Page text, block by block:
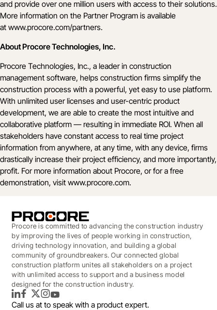
and provide over one million users with access to their solutions.
More information on the Partner Program is available
at www.procore.com/partners.
About Procore Technologies, Inc.
Procore Technologies, Inc., a leader in construction
management software, helps construction firms simplify the
construction process with a powerful, yet easy to use platform.
With unlimited user licenses and user-centric product
development, we are able to create the most intuitive and
collaborative platform — resulting in immediate ROI. When all
stakeholders have constant access to real time project
information from anywhere, at any time, with any device, firms
drastically increase their project efficiency, and more importantly,
profit. For more information about Procore, or for a free
demonstration, visit www.procore.com.
Procore is committed to advancing the construction industry
by improving the lives of people working in construction,
driving technology innovation, and building a global
community of groundbreakers. Our connected global
construction platform unites all stakeholders on a project
with unlimited access to support and a business model
designed for the construction industry.
LinkedInFacebook
TwitterInstagram
YouTube
Call us at to speak with a product expert.